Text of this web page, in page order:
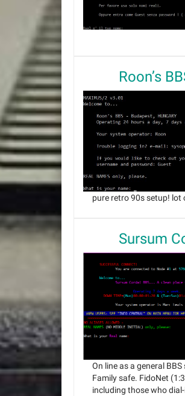
Roon’s
pure retro 90s setup! lot
Sursum
On line as a general
Family safe. FidoNet
including those who